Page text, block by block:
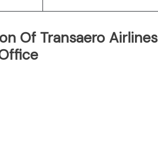
Of Transaero Airlines